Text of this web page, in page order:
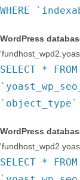
WHERE
WordPress
SELECT * FROM
`object_type`
WordPress
SELECT * FROM